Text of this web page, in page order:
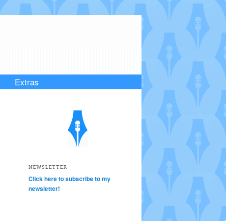
Extras
NEWSLETTER
Click here to subscribe to my
newsletter!